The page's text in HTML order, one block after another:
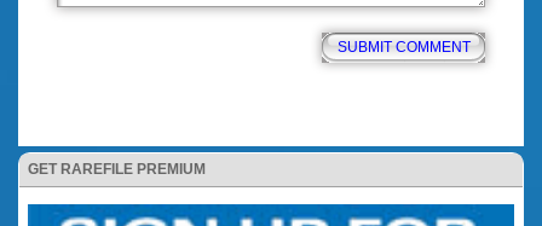
GET RAREFILE PREMIUM